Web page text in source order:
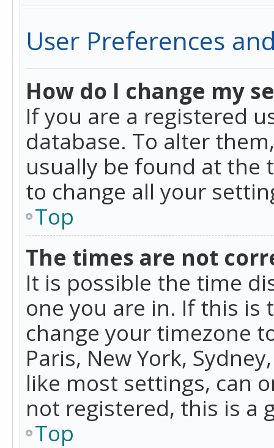
User Preferences
How do I change my
If you are a registered
database. To alter
usually be found at the
to change all your
Top
The times are not
It is possible the time
one you are in. If this is
change your timezone
Paris, New York,
like most settings, can
not registered, this is a
Top